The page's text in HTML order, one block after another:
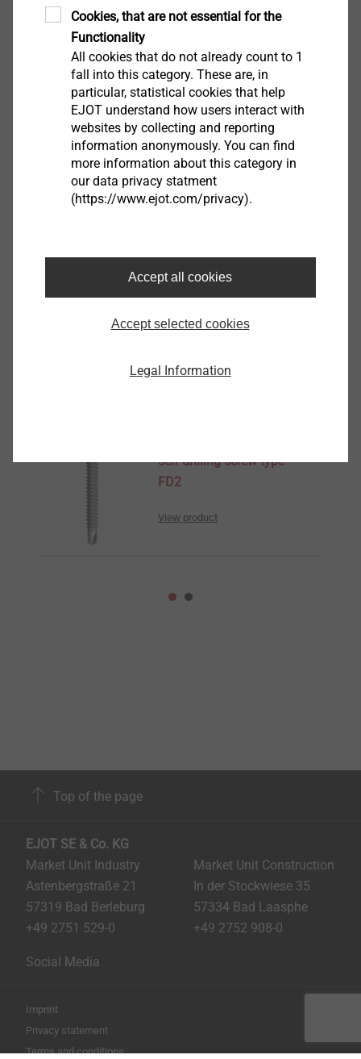
Downloads
Product data sheet.pdf 155 KB
Further Products
Hammer drill SDS-plus
Similar Products
self-drilling screw type
FD2
View product
Top of the page
EJOT SE & Co. KG
Market Unit Industry
Astenbergstraße 21
57319 Bad Berleburg
+49 2751 529-0
Market Unit Construction
In der Stockwiese 35
57334 Bad Laasphe
+49 2752 908-0
Social Media
Imprint
Privacy statement
Terms and conditions
Cookies, that are not essential for the
Functionality
All cookies that do not already count to 1
fall into this category. These are, in
particular, statistical cookies that help
EJOT understand how users interact with
websites by collecting and reporting
information anonymously. You can find
more information about this category in
our data privacy statment
(https://www.ejot.com/privacy).
Accept all cookies
Accept selected cookies
Legal Information